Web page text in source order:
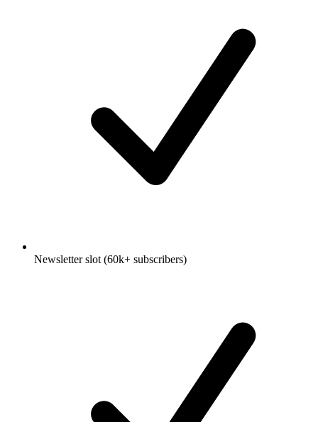
Newsletter slot (60k+ subscribers)